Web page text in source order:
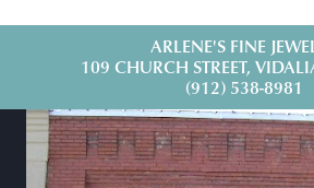
ARLENE'S FINE
109 CHURCH STREET,
(912) 538-8981